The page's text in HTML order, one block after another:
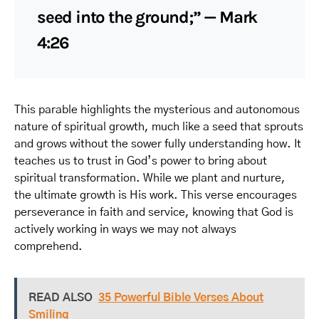
seed into the ground;” — Mark
4:26
This parable highlights the mysterious and autonomous
nature of spiritual growth, much like a seed that sprouts
and grows without the sower fully understanding how. It
teaches us to trust in God’s power to bring about
spiritual transformation. While we plant and nurture,
the ultimate growth is His work. This verse encourages
perseverance in faith and service, knowing that God is
actively working in ways we may not always
comprehend.
READ ALSO 35 Powerful Bible Verses About
Smiling